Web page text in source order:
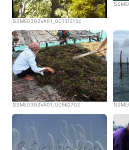
SSME0302VA01_00151213c
SSME0302VA01_00562702